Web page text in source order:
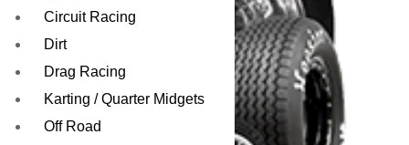
Circuit Racing
Dirt
Drag Racing
Karting / Quarter Midgets
Off Road